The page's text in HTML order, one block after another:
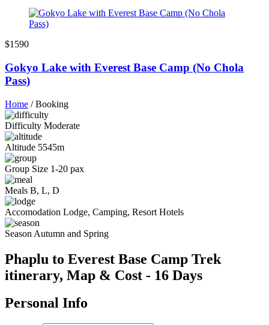
$1590
Gokyo Lake with Everest Base Camp (No Chola
Pass)
Home /Booking
Difficulty Moderate
Altitude 5545m
Group Size 1-20 pax
Meals B, L, D
Accomodation Lodge, Camping, Resort Hotels
Season Autumn and Spring
Phaplu to Everest Base Camp Trek
itinerary, Map & Cost - 16 Days
Personal Info